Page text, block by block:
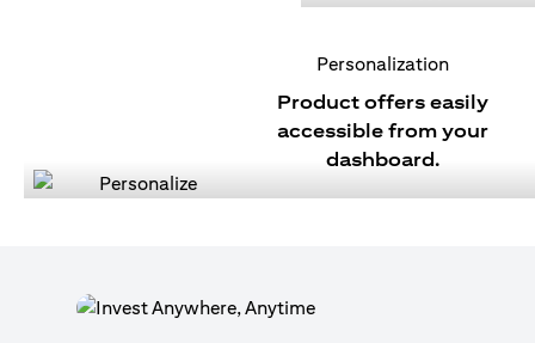
Personalization
Product offers easily
accessible from your
dashboard.